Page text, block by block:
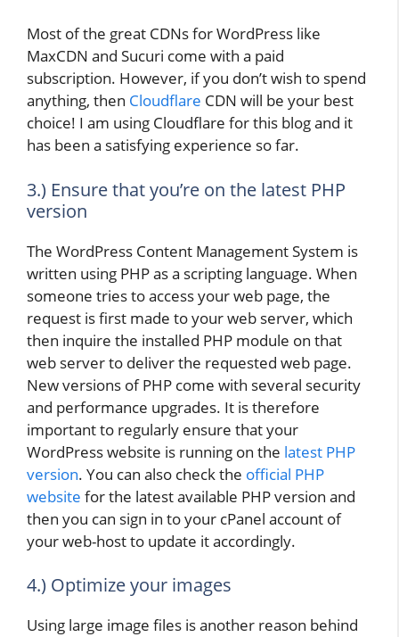
Most of the great CDNs for WordPress like
MaxCDN and Sucuri come with a paid
subscription. However, if you don’t wish to spend
anything, then Cloudflare CDN will be your best
choice! I am using Cloudflare for this blog and it
has been a satisfying experience so far.
3.) Ensure that you’re on the latest PHP
version
The WordPress Content Management System is
written using PHP as a scripting language. When
someone tries to access your web page, the
request is first made to your web server, which
then inquire the installed PHP module on that
web server to deliver the requested web page.
New versions of PHP come with several security
and performance upgrades. It is therefore
important to regularly ensure that your
WordPress website is running on the latest PHP
version. You can also check the official PHP
website for the latest available PHP version and
then you can sign in to your cPanel account of
your web-host to update it accordingly.
4.) Optimize your images
Using large image files is another reason behind